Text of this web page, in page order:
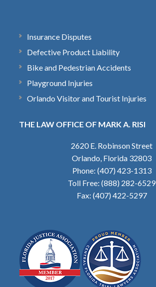
Insurance Disputes
Defective Product Liability
Bike and Pedestrian Accidents
Playground Injuries
Orlando Visitor and Tourist Injuries
THE LAW OFFICE OF MARK A. RISI
2620 E. Robinson Street
Orlando, Florida 32803
Phone: (407) 423-1313
Toll Free: (888) 282-6529
Fax: (407) 422-5297